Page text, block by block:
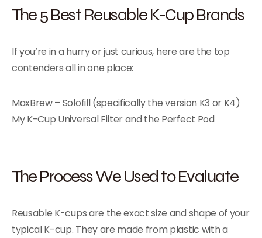
The 5 Best Reusable K-Cup Brands
If you’re in a hurry or just curious, here are the top
contenders all in one place:
MaxBrew – Solofill (specifically the version K3 or K4)
My K-Cup Universal Filter and the Perfect Pod
The Process We Used to Evaluate
Reusable K-cups are the exact size and shape of your
typical K-cup. They are made from plastic with a